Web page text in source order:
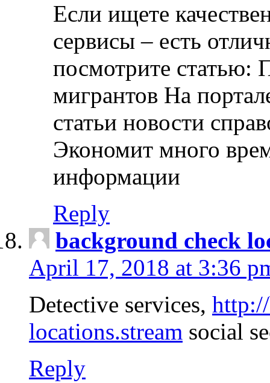
Если ищете
сервисы – есть
посмотрите статью:
мигрантов На
статьи новости
Экономит много
информации
Reply
background check
April 17, 2018 at 3:36
Detective services,
locations.stream social
Reply